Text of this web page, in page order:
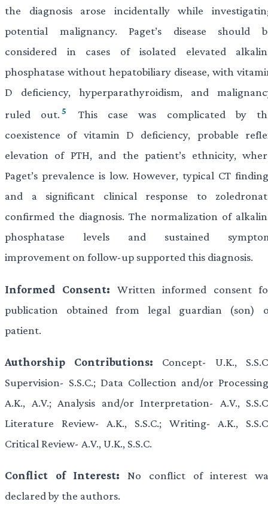
the diagnosis arose incidentally while
potential malignancy. Paget’s disease should
considered in cases of isolated elevated
phosphatase without hepatobiliary disease, with
D deficiency, hyperparathyroidism, and
ruled out. 5
This case was complicated by
coexistence of vitamin D deficiency, probable
elevation of PTH, and the patient’s ethnicity,
Paget’s prevalence is low. However, typical CT
and a significant clinical response to
confirmed the diagnosis. The normalization of
phosphatase levels and sustained
improvement on follow-up supported this diagnosis.
Informed Consent: Written informed consent
publication obtained from legal guardian (son)
patient.
Authorship Contributions: Concept- U.K.,
Supervision- S.S.C.; Data Collection and/or
A.K., A.V.; Analysis and/or Interpretation- A.V.,
Literature Review- A.K., S.S.C.; Writing- A.K.,
Critical Review- A.V., U.K., S.S.C.
Conflict of Interest: No conflict of interest
declared by the authors.